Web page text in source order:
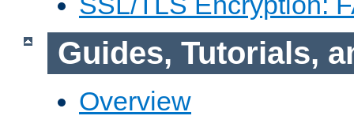
Guides, Tutorials,
Overview